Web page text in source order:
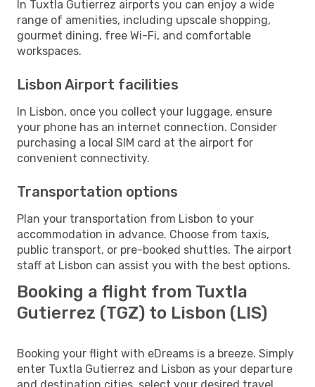
In Tuxtla Gutierrez airports you can enjoy a wide
range of amenities, including upscale shopping,
gourmet dining, free Wi-Fi, and comfortable
workspaces.
Lisbon Airport facilities
In Lisbon, once you collect your luggage, ensure
your phone has an internet connection. Consider
purchasing a local SIM card at the airport for
convenient connectivity.
Transportation options
Plan your transportation from Lisbon to your
accommodation in advance. Choose from taxis,
public transport, or pre-booked shuttles. The airport
staff at Lisbon can assist you with the best options.
Booking a flight from Tuxtla
Gutierrez (TGZ) to Lisbon (LIS)
Booking your flight with eDreams is a breeze. Simply
enter Tuxtla Gutierrez and Lisbon as your departure